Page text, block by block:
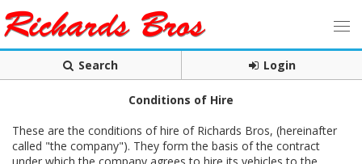
Search Login
Conditions of Hire
These are the conditions of hire of Richards Bros, (hereinafter
called "the company"). They form the basis of the contract